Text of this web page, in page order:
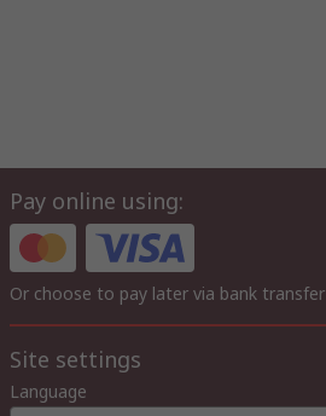
Pay online using:
Or choose to pay later via bank transfer
Site settings
Language